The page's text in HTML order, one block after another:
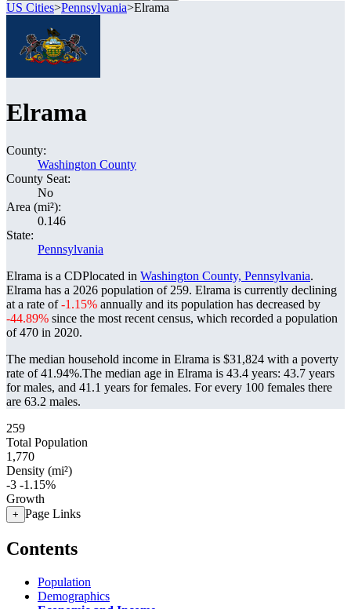
US Cities>Pennsylvania>Elrama
Elrama
County:
Washington County
County Seat:
No
Area (mi²):
0.146
State:
Pennsylvania
Elrama is a CDPlocated in Washington County, Pennsylvania.
Elrama has a 2026 population of 259. Elrama is currently declining
at a rate of-1.15% annually and its population has decreased by
-44.89% since the most recent census, which recorded a population
of470 in 2020.
The median household income in Elrama is $31,824 with a poverty
rate of 41.94%.The median age in Elrama is 43.4 years: 43.7 years
for males, and 41.1 years for females. For every 100 females there
are 63.2 males.
259
Total Population
1,770
Density (mi²)
-3 -1.15%
Growth
+ Page Links
Contents
Population
Demographics